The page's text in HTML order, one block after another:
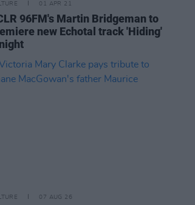
01 APR 21
96FM's Martin Bridgeman to
new Echotal track 'Hiding'
07 AUG 26